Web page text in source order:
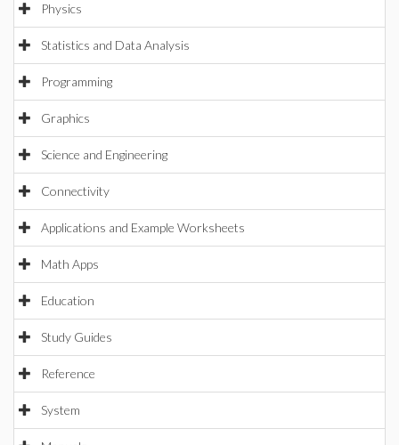
Physics
Statistics and Data Analysis
Programming
Graphics
Science and Engineering
Connectivity
Applications and Example Worksheets
Math Apps
Education
Study Guides
Reference
System